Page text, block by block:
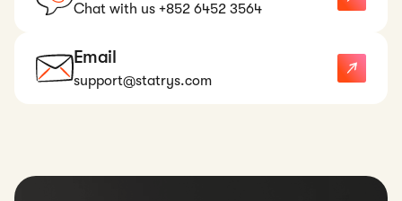
Chat with us +852 6452 3564
Email
support@statrys.com